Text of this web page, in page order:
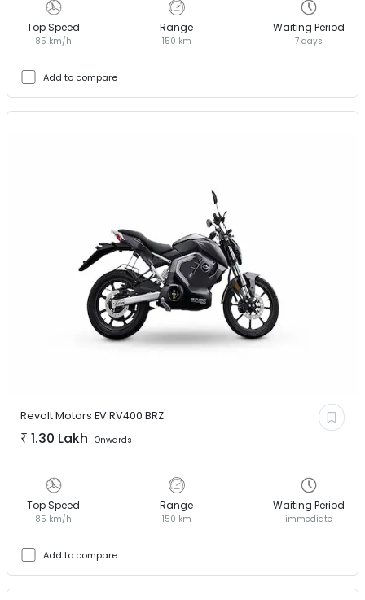
Top Speed
85 km/h
Range
150 km
Waiting Period
7 days
Add to compare
Revolt Motors EVRV400 BRZ
₹ 1.30 Lakh Onwards
Top Speed
85 km/h
Range
150 km
Waiting Period
immediate
Add to compare